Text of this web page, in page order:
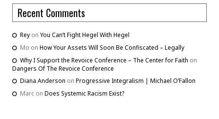
Recent Comments
Rey on You Can’t Fight Hegel With Hegel
Mo on How Your Assets Will Soon Be Confiscated – Legally
Why I Support the Revoice Conference – The Center for Faith on
Dangers Of The Revoice Conference
Diana Anderson on Progressive Integralism | Michael O’Fallon
Marc on Does Systemic Racism Exist?